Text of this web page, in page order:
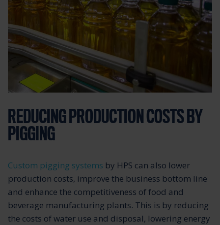
REDUCING PRODUCTION COSTS BY
PIGGING
Custom pigging systems by HPS can also lower
production costs, improve the business bottom line
and enhance the competitiveness of food and
beverage manufacturing plants. This is by reducing
the costs of water use and disposal, lowering energy